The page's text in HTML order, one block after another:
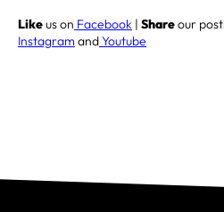
Likeus on Facebook | Shareour
Instagram andYoutube